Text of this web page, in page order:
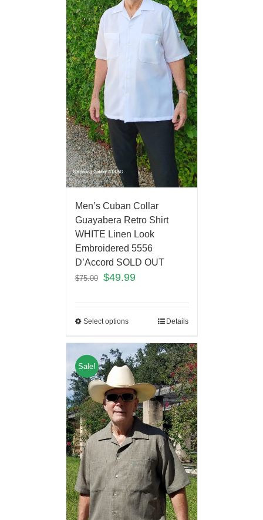
Men’s Cuban Collar
Guayabera Retro Shirt
WHITE Linen Look
Embroidered 5556
D’Accord SOLD OUT
$75.00 $49.99
Select options Details
Sale!